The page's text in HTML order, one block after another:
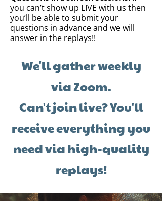
you can’t show up LIVE with us then
you’ll be able to submit your
questions in advance and we will
answer in the replays!!
We'll gather weekly
via Zoom.
Can't join live? You'll
receive everything you
need via high-quality
replays!